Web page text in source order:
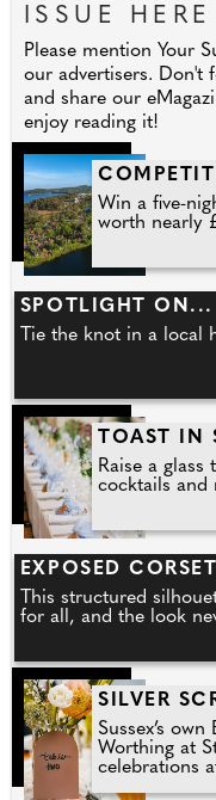
ISSUE HERE
Please mention Your
our advertisers. Don't
and share our
enjoy reading it!
Win a five-
worth nearly
SPOTLIGHT ON...
Tie the knot in a local
TOAST IN
Raise a glass
cocktails and
EXPOSED
This structured
for all, and the look
SILVER
Sussex’s
Worthing at
celebrations